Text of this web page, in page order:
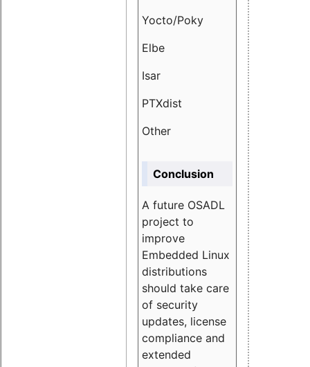
Yocto/Poky
Elbe
Isar
PTXdist
Other
Conclusion
A future OSADL
project to
improve
Embedded Linux
distributions
should take care
of security
updates, license
compliance and
extended